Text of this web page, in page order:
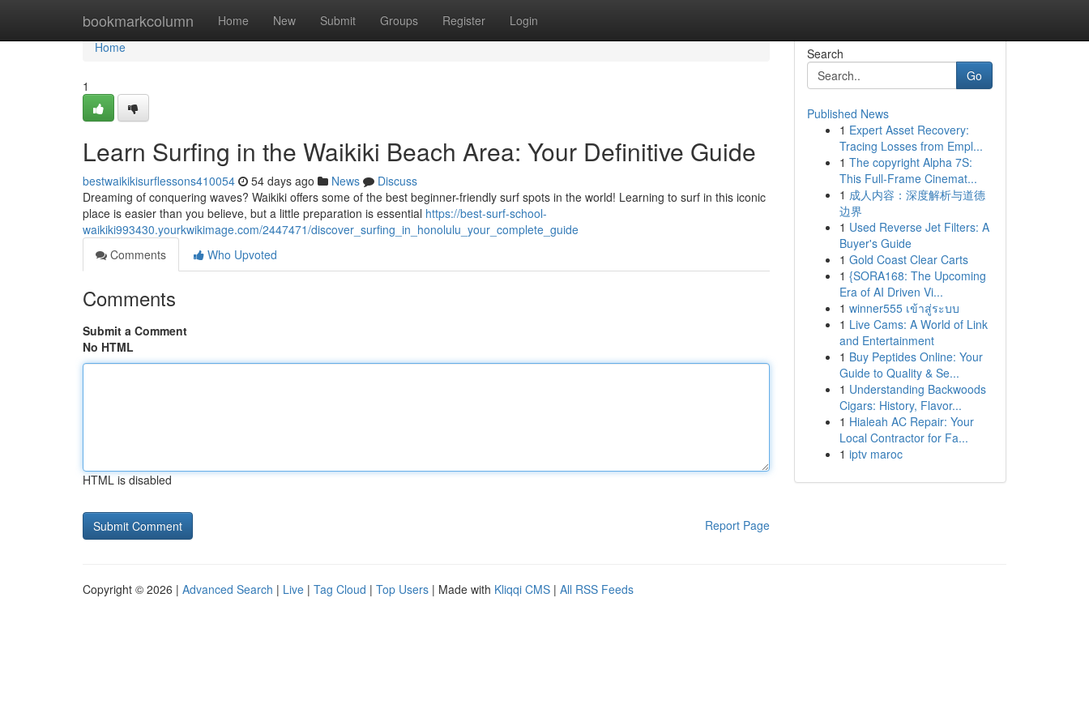
bookmarkcolumn Home New Submit Groups Register Login
Home
Home
1
Learn Surfing in the Waikiki Beach Area: Your Definitive Guide
bestwaikikisurflessons410054 54 days ago News
Discuss
Dreaming of conquering waves? Waikiki offers some of the best beginner-friendly surf spots in the world! Learning to surf in this iconic
place is easier than you believe, but a little preparation is essential https://best-surf-school-
waikiki993430.yourkwikimage.com/2447471/discover_surfing_in_honolulu_your_complete_guide
Comments
Who Upvoted
Comments
Submit a Comment
No HTML
HTML is disabled
Report Page
Search
Go
Published News
1 Expert Asset Recovery:
Tracing Losses from Empl...
1 The copyright Alpha 7S:
This Full-Frame Cinemat...
1 成人内容：深度解析与道德
边界
1 Used Reverse Jet Filters: A
Buyer's Guide
1 Gold Coast Clear Carts
1 {SORA168: The Upcoming
Era of AI Driven Vi...
1 winner555 เข้าสู่ระบบ
1 Live Cams: A World of Link
and Entertainment
1 Buy Peptides Online: Your
Guide to Quality & Se...
1 Understanding Backwoods
Cigars: History, Flavor...
1 Hialeah AC Repair: Your
Local Contractor for Fa...
1 iptv maroc
Copyright © 2026 | Advanced Search | Live | Tag Cloud | Top Users | Made with Kliqqi CMS | All RSS Feeds